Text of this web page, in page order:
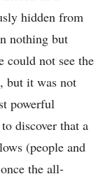
hidden from
nothing but
could not see the
but it was not
powerful
discover that a
(people and
the all-